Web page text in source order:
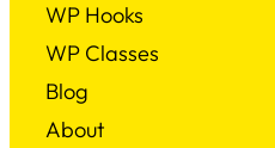
WP Hooks
WP Classes
Blog
About